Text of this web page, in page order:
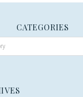
CATEGORIES